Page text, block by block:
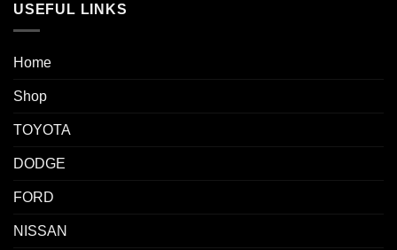
USEFUL LINKS
Home
Shop
TOYOTA
DODGE
FORD
NISSAN